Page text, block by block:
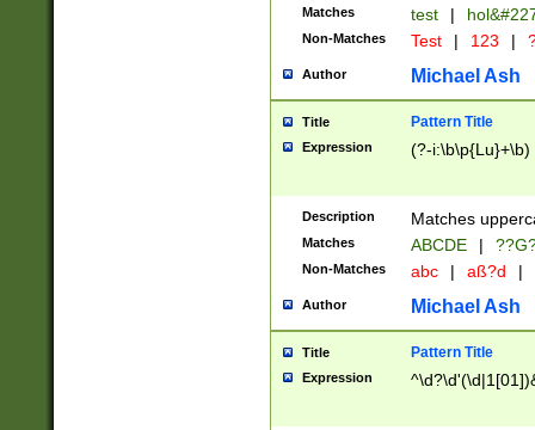
from 1582
(?:1752)) #or
missing days
one or the
beginning a the
years from
leap year in
2[0-8]|1\d|0?[1-
maximum
been checked
the number of
\k<sep> #
Matches test |
Non-Matches Test | 123 |
Author Michael Ash
Title Pattern Title
Expression (?-i:\b\p{Lu}+\b)
Description Matches
Matches ABCDE |
Non-Matches abc | aß?d |
Author Michael Ash
Title Pattern Title
Expression